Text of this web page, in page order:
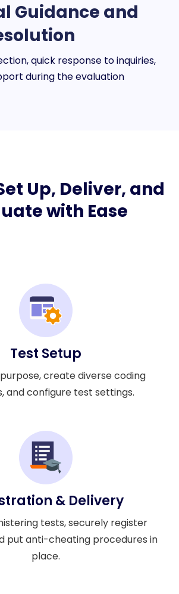
Guidance and
quick response to inquiries,
during the evaluation
Up, Deliver, and
with Ease
Test Setup
create diverse coding
and configure test settings.
& Delivery
tests, securely register
put anti-cheating procedures in
place.